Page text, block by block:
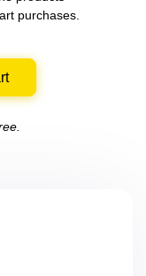
purchases.